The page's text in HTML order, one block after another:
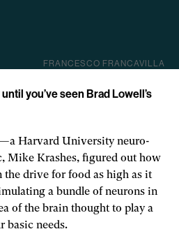
FRANCESCO FRANCAVILLA
you’ve seen Brad Lowell’s
Harvard University neuro­
Mike Krashes, figured out how
the drive for food as high as it
a bundle of neurons in
of the brain thought to play a
basic needs.